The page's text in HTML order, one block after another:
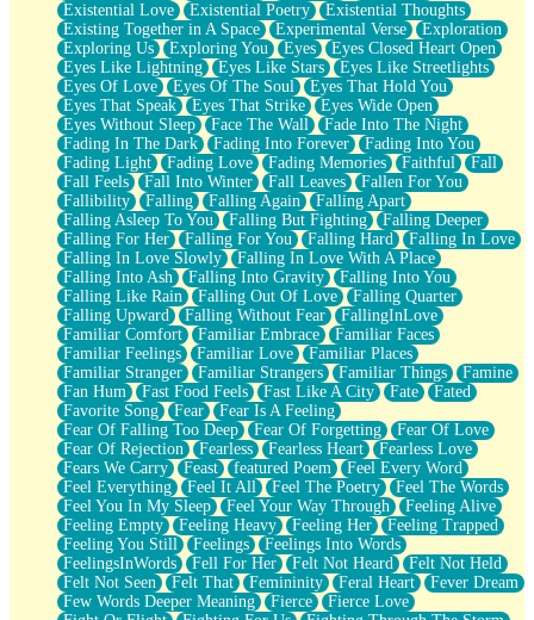
Existential Love
Existential Poetry
Existential Thoughts
Existing Together in A Space
Experimental Verse
Exploration
Exploring Us
Exploring You Eyes
Eyes Closed Heart Open
Eyes Like Lightning
Eyes Like Stars
Eyes Like Streetlights
Eyes Of Love
Eyes Of The Soul
Eyes That Hold You
Eyes That Speak
Eyes That Strike
Eyes Wide Open
Eyes Without Sleep
Face The Wall
Fade Into The Night
Fading In The Dark
Fading Into Forever
Fading Into You
Fading Light
Fading Love Fading Memories Faithful
Fall
Fall Feels
Fall Into Winter Fall Leaves
Fallen For You
Fallibility
Falling Falling Again
Falling Apart
Falling Asleep To You
Falling But Fighting
Falling Deeper
Falling For Her
Falling For You Falling Hard
Falling In Love
Falling In Love Slowly
Falling In Love With A Place
Falling Into Ash
Falling Into Gravity
Falling Into You
Falling Like Rain
Falling Out Of Love
Falling Quarter
Falling Upward
Falling Without Fear
FallingInLove
Familiar Comfort
Familiar Embrace
Familiar Faces
Familiar Feelings
Familiar Love
Familiar Places
Familiar Stranger
Familiar Strangers Familiar Things
Famine
Fan Hum
Fast Food Feels Fast Like A City Fate
Fated
Favorite Song
Fear
Fear Is A Feeling
Fear Of Falling Too Deep
Fear Of Forgetting
Fear Of Love
Fear Of Rejection
Fearless Fearless Heart
Fearless Love
Fears We Carry
Feast featured Poem
Feel Every Word
Feel Everything
Feel It All Feel The Poetry
Feel The Words
Feel You In My Sleep
Feel Your Way Through
Feeling Alive
Feeling Empty
Feeling Heavy Feeling Her
Feeling Trapped
Feeling You Still
Feelings
Feelings Into Words
FeelingsInWords
Fell For Her Felt Not Heard
Felt Not Held
Felt Not Seen
Felt That Femininity Feral Heart
Fever Dream
Few Words Deeper Meaning
Fierce
Fierce Love